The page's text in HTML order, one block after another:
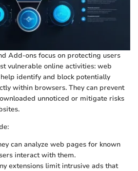
Add-ons focus on protecting users
vulnerable online activities: web
identify and block potentially
within browsers. They can prevent
unnoticed or mitigate risks
can analyze web pages for known
interact with them.
extensions limit intrusive ads that